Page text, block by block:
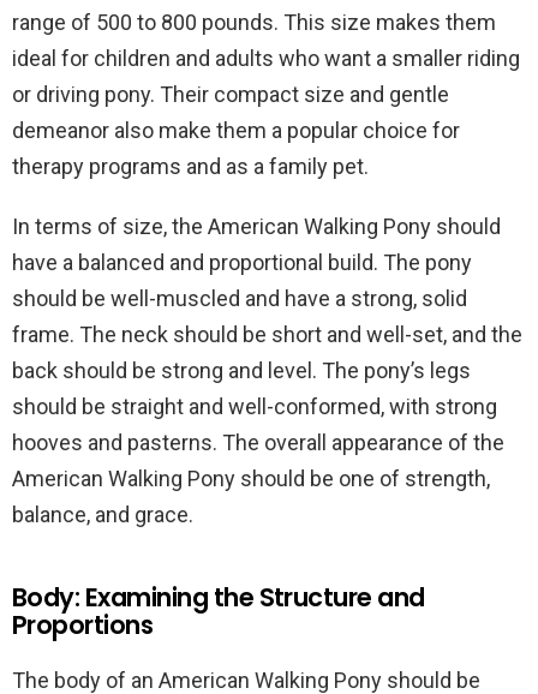
range of 500 to 800 pounds. This size makes them
ideal for children and adults who want a smaller riding
or driving pony. Their compact size and gentle
demeanor also make them a popular choice for
therapy programs and as a family pet.
In terms of size, the American Walking Pony should
have a balanced and proportional build. The pony
should be well-muscled and have a strong, solid
frame. The neck should be short and well-set, and the
back should be strong and level. The pony’s legs
should be straight and well-conformed, with strong
hooves and pasterns. The overall appearance of the
American Walking Pony should be one of strength,
balance, and grace.
Body: Examining the Structure and
Proportions
The body of an American Walking Pony should be